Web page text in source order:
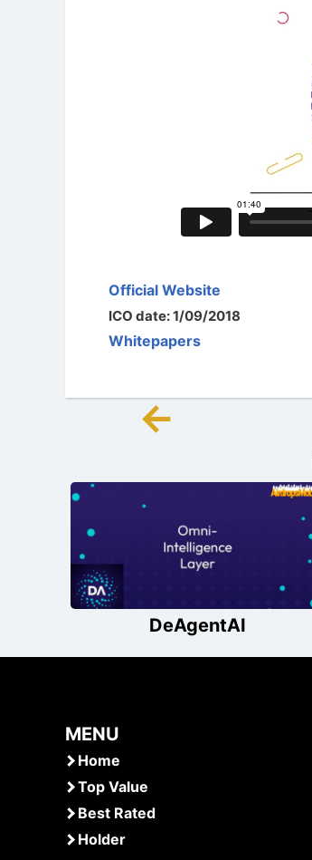
Official Website
ICO date: 1/09/2018
Whitepapers
navigation
←
DeAgentAI
MENU
Home
Top Value
Best Rated
Holder